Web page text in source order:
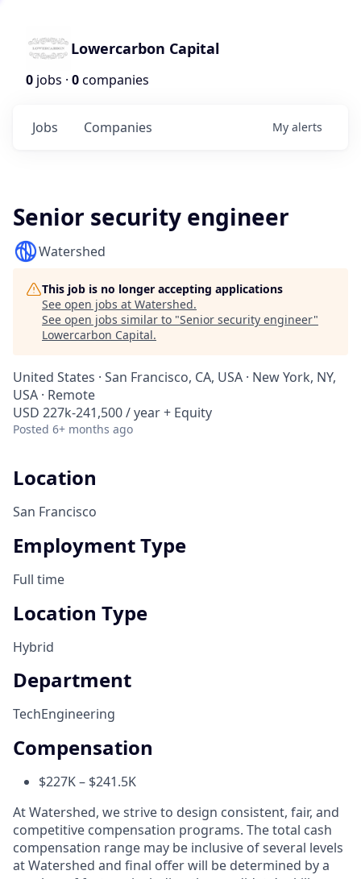
Lowercarbon Capital
0 jobs · 0companies
Jobs Companies My alerts
Senior security engineer
Watershed
This job is no longer accepting applications
See open jobs at Watershed.
See open jobs similar to "Senior security engineer"
Lowercarbon Capital.
United States · San Francisco, CA, USA · New York, NY,
USA · Remote
USD 227k-241,500 / year + Equity
Posted 6+ months ago
Location
San Francisco
Employment Type
Full time
Location Type
Hybrid
Department
TechEngineering
Compensation
$227K – $241.5K
At Watershed, we strive to design consistent, fair, and
competitive compensation programs. The total cash
compensation range may be inclusive of several levels
at Watershed and final offer will be determined by a